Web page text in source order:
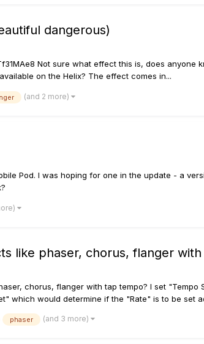
dangerous)
Not sure what effect this is, does
on the Helix? The effect comes in...
(and 2 more)
Pod. I was hoping for one in the update - a
like phaser, chorus, flanger
chorus, flanger with tap tempo? I set
which would determine if the "Rate" is to be set
phaser (and 3 more)